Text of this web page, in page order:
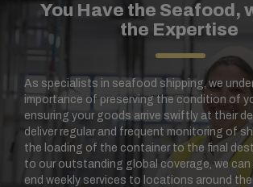
You Have the Seafood,
the Expertise
As specialists in seafood shipping, we
importance of preserving the condition of
ensuring your goods arrive swiftly at their
deliver regular and frequent monitoring of
the loading of the container to the final
to our outstanding global coverage, we
end weekly services to locations around the